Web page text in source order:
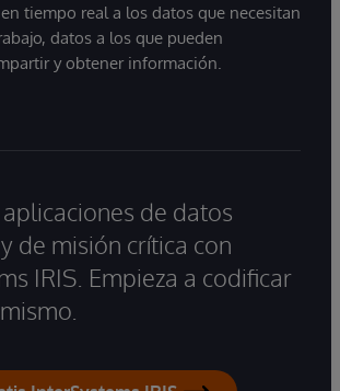
tiempo real a los datos que necesitan
datos a los que pueden
y obtener información.
de datos
de misión crítica con
IRIS. Empieza a codificar